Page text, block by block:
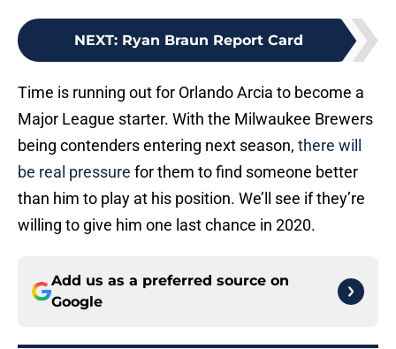
NEXT: Ryan Braun Report Card
Time is running out for Orlando Arcia to become a
Major League starter. With the Milwaukee Brewers
being contenders entering next season, there will
be real pressure for them to find someone better
than him to play at his position. We’ll see if they’re
willing to give him one last chance in 2020.
Add us as a preferred source on
Google